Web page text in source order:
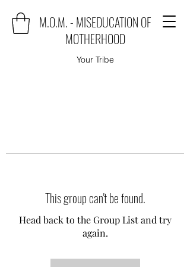
M.O.M. - MISEDUCATION OF
MOTHERHOOD
Your Tribe
This group can't be found.
Head back to the Group List and try
again.